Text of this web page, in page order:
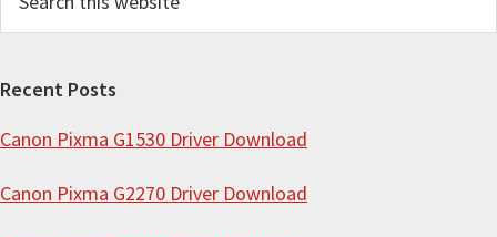
r
h
h
Recent Posts
Canon Pixma G1530 Driver Download
Canon Pixma G2270 Driver Download